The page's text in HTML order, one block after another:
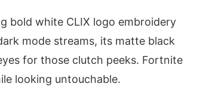
bold white CLIX logo embroidery
mode streams, its matte black
for those clutch peeks. Fortnite
looking untouchable.